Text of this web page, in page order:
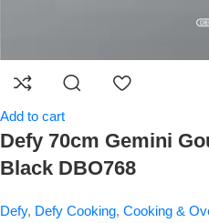
Add to cart
Defy 70cm Gemini
Black DBO768
Defy, Defy Cooking, Cooking &